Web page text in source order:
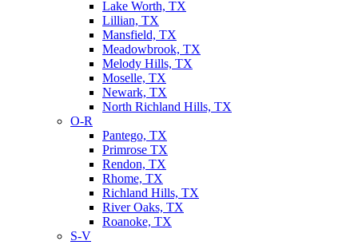
Lake Worth, TX
Lillian, TX
Mansfield, TX
Meadowbrook, TX
Melody Hills, TX
Moselle, TX
Newark, TX
North Richland Hills, TX
O-R
Pantego, TX
Primrose TX
Rendon, TX
Rhome, TX
Richland Hills, TX
River Oaks, TX
Roanoke, TX
S-V